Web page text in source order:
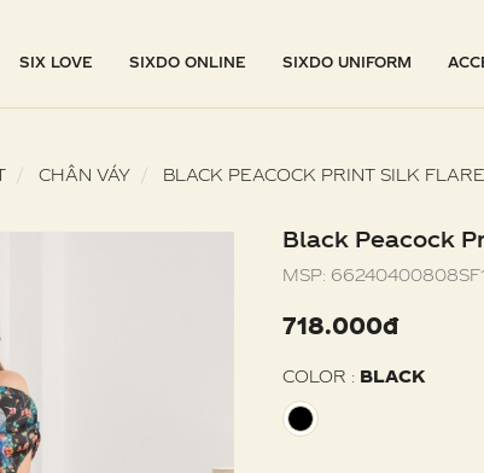
SIX LOVE SIXDO ONLINE SIXDO UNIFORM
CHÂN VÁY BLACK PEACOCK PRINT SILK
Black Peacock
MSP:
718.000đ
COLOR : BLACK